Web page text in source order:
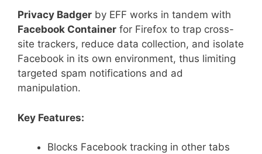
Privacy Badger by EFF works in tandem with
Facebook Container for Firefox to trap cross-
site trackers, reduce data collection, and isolate
Facebook in its own environment, thus limiting
targeted spam notifications and ad
manipulation.
Key Features:
Blocks Facebook tracking in other tabs